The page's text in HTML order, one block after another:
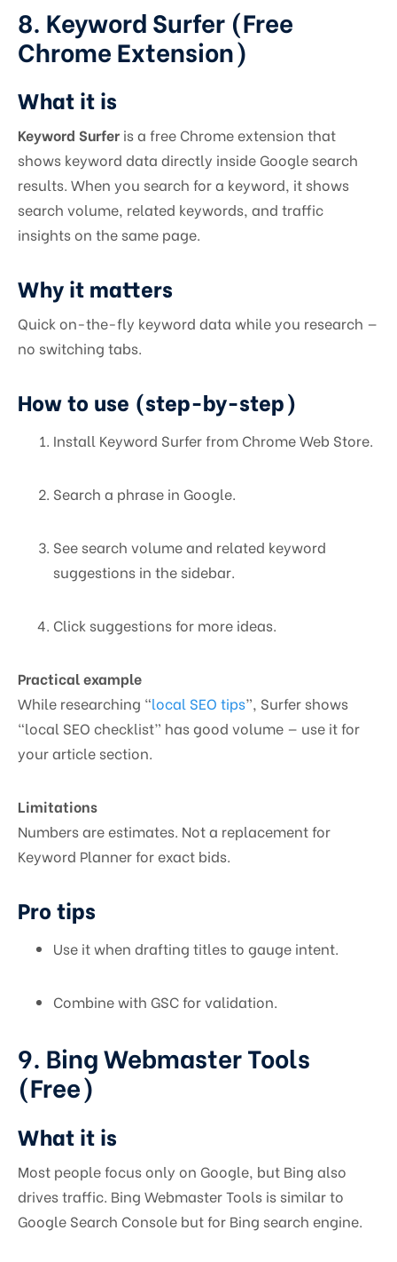
8. Keyword Surfer (Free
Chrome Extension)
What it is
Keyword Surfer is a free Chrome extension that
shows keyword data directly inside Google search
results. When you search for a keyword, it shows
search volume, related keywords, and traffic
insights on the same page.
Why it matters
Quick on-the-fly keyword data while you research —
no switching tabs.
How to use (step-by-step)
Install Keyword Surfer from Chrome Web Store.
Search a phrase in Google.
See search volume and related keyword
suggestions in the sidebar.
Click suggestions for more ideas.
Practical example
While researching “local SEO tips”, Surfer shows
“local SEO checklist” has good volume — use it for
your article section.
Limitations
Numbers are estimates. Not a replacement for
Keyword Planner for exact bids.
Pro tips
Use it when drafting titles to gauge intent.
Combine with GSC for validation.
9. Bing Webmaster Tools
(Free)
What it is
Most people focus only on Google, but Bing also
drives traffic. Bing Webmaster Tools is similar to
Google Search Console but for Bing search engine.